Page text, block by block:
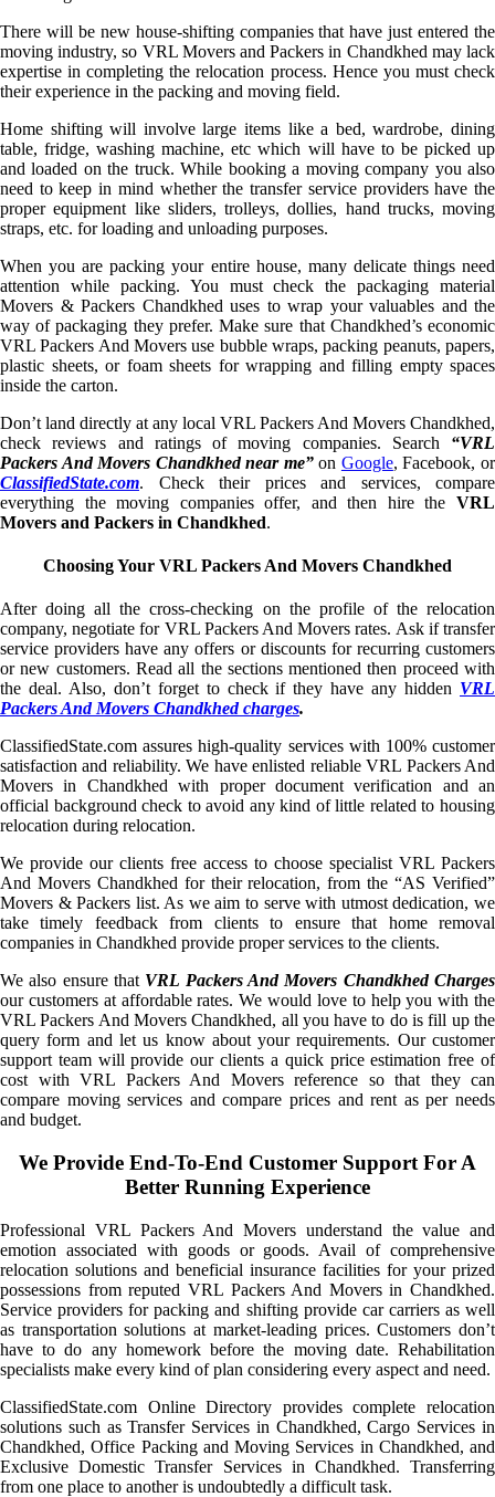
There will be new house-shifting companies that have just entered the
moving industry, so VRL Movers and Packers in Chandkhed may lack
expertise in completing the relocation process. Hence you must check
their experience in the packing and moving field.
Home shifting will involve large items like a bed, wardrobe, dining
table, fridge, washing machine, etc which will have to be picked up
and loaded on the truck. While booking a moving company you also
need to keep in mind whether the transfer service providers have the
proper equipment like sliders, trolleys, dollies, hand trucks, moving
straps, etc. for loading and unloading purposes.
When you are packing your entire house, many delicate things need
attention while packing. You must check the packaging material
Movers & Packers Chandkhed uses to wrap your valuables and the
way of packaging they prefer. Make sure that Chandkhed’s economic
VRL Packers And Movers use bubble wraps, packing peanuts, papers,
plastic sheets, or foam sheets for wrapping and filling empty spaces
inside the carton.
Don’t land directly at any local VRL Packers And Movers Chandkhed,
check reviews and ratings of moving companies. Search “VRL
Packers And Movers Chandkhed near me”on Google, Facebook, or
ClassifiedState.com. Check their prices and services, compare
everything the moving companies offer, and then hire the VRL
Movers and Packers in Chandkhed.
Choosing Your VRL Packers And Movers Chandkhed
After doing all the cross-checking on the profile of the relocation
company, negotiate for VRL Packers And Movers rates. Ask if transfer
service providers have any offers or discounts for recurring customers
or new customers. Read all the sections mentioned then proceed with
the deal. Also, don’t forget to check if they have any hidden VRL
Packers And Movers Chandkhed charges.
ClassifiedState.com assures high-quality services with 100% customer
satisfaction and reliability. We have enlisted reliable VRL Packers And
Movers in Chandkhed with proper document verification and an
official background check to avoid any kind of little related to housing
relocation during relocation.
We provide our clients free access to choose specialist VRL Packers
And Movers Chandkhed for their relocation, from the “AS Verified”
Movers & Packers list. As we aim to serve with utmost dedication, we
take timely feedback from clients to ensure that home removal
companies in Chandkhed provide proper services to the clients.
We also ensure that VRL Packers And Movers Chandkhed Charges
our customers at affordable rates. We would love to help you with the
VRL Packers And Movers Chandkhed, all you have to do is fill up the
query form and let us know about your requirements. Our customer
support team will provide our clients a quick price estimation free of
cost with VRL Packers And Movers reference so that they can
compare moving services and compare prices and rent as per needs
and budget.
We Provide End-To-End Customer Support For A
Better Running Experience
Professional VRL Packers And Movers understand the value and
emotion associated with goods or goods. Avail of comprehensive
relocation solutions and beneficial insurance facilities for your prized
possessions from reputed VRL Packers And Movers in Chandkhed.
Service providers for packing and shifting provide car carriers as well
as transportation solutions at market-leading prices. Customers don’t
have to do any homework before the moving date. Rehabilitation
specialists make every kind of plan considering every aspect and need.
ClassifiedState.com Online Directory provides complete relocation
solutions such as Transfer Services in Chandkhed, Cargo Services in
Chandkhed, Office Packing and Moving Services in Chandkhed, and
Exclusive Domestic Transfer Services in Chandkhed. Transferring
from one place to another is undoubtedly a difficult task.